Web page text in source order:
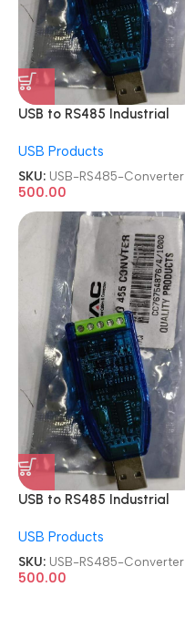
USB to RS485 Industrial
Converter
USB Products
SKU: USB-RS485-Converter
500.00
USB to RS485 Industrial
Converter
USB Products
SKU: USB-RS485-Converter
500.00